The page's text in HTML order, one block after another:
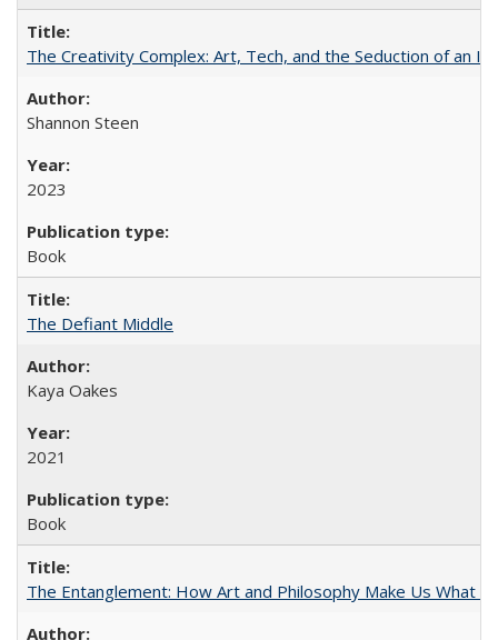
The Creativity Complex: Art, Tech, and the Seduction of an
Shannon Steen
2023
Book
The Defiant Middle
Kaya Oakes
2021
Book
The Entanglement: How Art and Philosophy Make Us What